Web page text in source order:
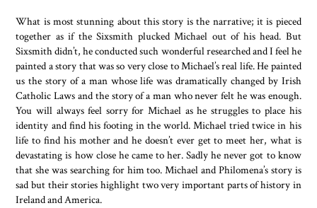
What is most stunning about this story is the narrative; it is pieced
together as if the Sixsmith plucked Michael out of his head. But
Sixsmith didn’t, he conducted such wonderful researched and I feel he
painted a story that was so very close to Michael’s real life. He painted
us the story of a man whose life was dramatically changed by Irish
Catholic Laws and the story of a man who never felt he was enough.
You will always feel sorry for Michael as he struggles to place his
identity and find his footing in the world. Michael tried twice in his
life to find his mother and he doesn’t ever get to meet her, what is
devastating is how close he came to her. Sadly he never got to know
that she was searching for him too. Michael and Philomena’s story is
sad but their stories highlight two very important parts of history in
Ireland and America.